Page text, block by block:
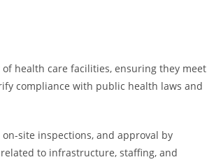
health care facilities, ensuring they meet
compliance with public health laws and
site inspections, and approval by
to infrastructure, staffing, and